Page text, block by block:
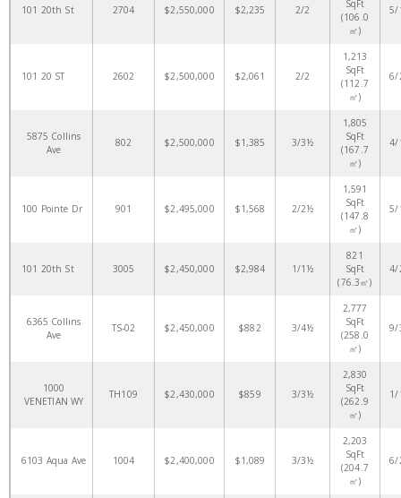
101 20th St 2704 $2,550,000 $2,235 2/2
SqFt
(106.0
㎡)
5/
101 20 ST 2602 $2,500,000 $2,061 2/2
1,213
SqFt
(112.7
㎡)
6/
5875 Collins
Ave
802 $2,500,000 $1,385 3/3½
1,805
SqFt
(167.7
㎡)
4/
100 Pointe Dr 901 $2,495,000 $1,568 2/2½
1,591
SqFt
(147.8
㎡)
5/
101 20th St 3005 $2,450,000 $2,984 1/1½
821
SqFt
(76.3㎡)
4/
6365 Collins
Ave
TS-02 $2,450,000 $882 3/4½
2,777
SqFt
(258.0
㎡)
9/
1000
VENETIAN WY
TH109 $2,430,000 $859 3/3½
2,830
SqFt
(262.9
㎡)
1/
6103 Aqua Ave 1004 $2,400,000 $1,089 3/3½
2,203
SqFt
(204.7
㎡)
6/